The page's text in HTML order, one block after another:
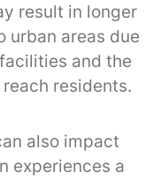
result in longer
urban areas due
and the
residents.
also impact
experiences a